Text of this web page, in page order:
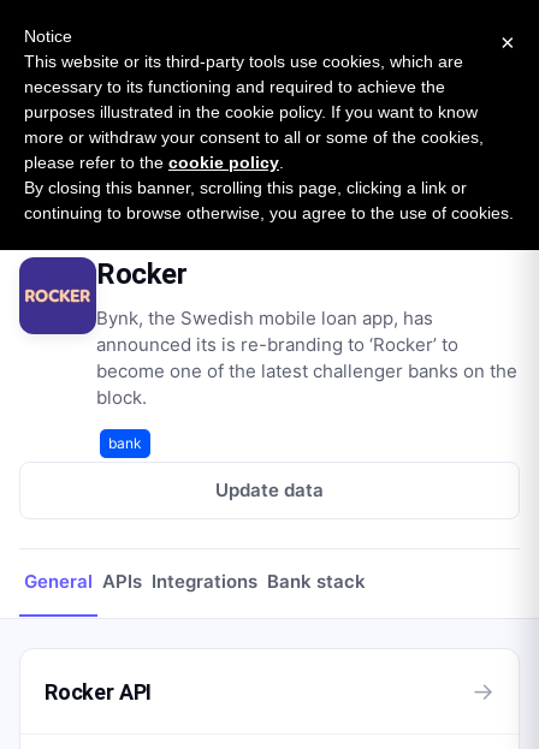
SURVEY
2026 — $185B opportunity across 16 categories
Open Banking Tracker
byApideck
Home Providers Rocker
Rocker
Bynk, the Swedish mobile loan app, has
announced its is re-branding to ‘Rocker’ to
become one of the latest challenger banks on the
block.
bank
Update data
General APIs Integrations Bank stack
Rocker API →
×
Notice
This website or its third-party tools use cookies, which are
necessary to its functioning and required to achieve the
purposes illustrated in the cookie policy. If you want to know
more or withdraw your consent to all or some of the cookies,
please refer to the cookie policy
By closing this banner, scrolling this page, clicking a link or
continuing to browse otherwise, you agree to the use of cookies.